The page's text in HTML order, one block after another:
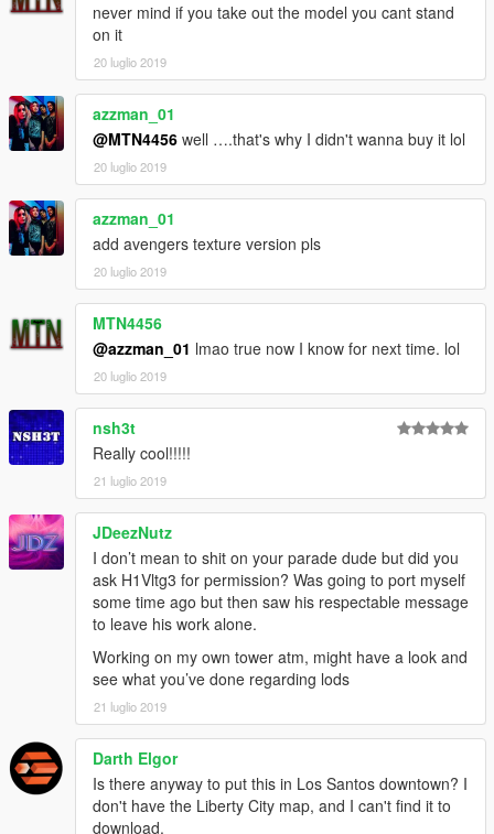
never mind if you take out the model you cant stand
on it
20 luglio 2019
azzman_01
@MTN4456 well ….that's why I didn't wanna buy it lol
20 luglio 2019
azzman_01
add avengers texture version pls
20 luglio 2019
MTN4456
@azzman_01 lmao true now I know for next time. lol
20 luglio 2019
nsh3t
Really cool!!!!!
21 luglio 2019
JDeezNutz
I don’t mean to shit on your parade dude but did you
ask H1Vltg3 for permission? Was going to port myself
some time ago but then saw his respectable message
to leave his work alone.
Working on my own tower atm, might have a look and
see what you’ve done regarding lods
21 luglio 2019
Darth Elgor
Is there anyway to put this in Los Santos downtown? I
don't have the Liberty City map, and I can't find it to
download.